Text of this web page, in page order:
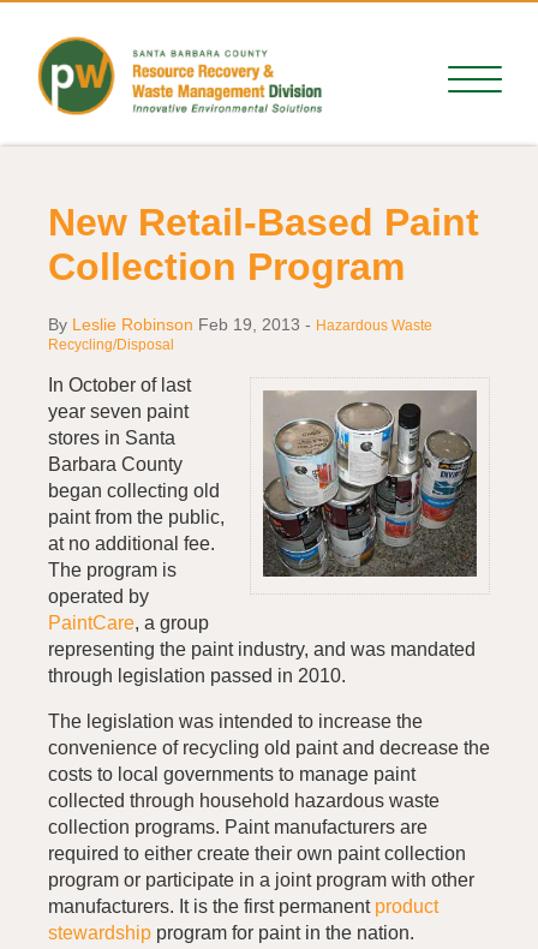
New Retail-Based Paint
Collection Program
By Leslie Robinson Feb 19, 2013 - Hazardous Waste
Recycling/Disposal
In October of last
year seven paint
stores in Santa
Barbara County
began collecting old
paint from the public,
at no additional fee.
The program is
operated by
PaintCare, a group
representing the paint industry, and was mandated
through legislation passed in 2010.
The legislation was intended to increase the
convenience of recycling old paint and decrease the
costs to local governments to manage paint
collected through household hazardous waste
collection programs. Paint manufacturers are
required to either create their own paint collection
program or participate in a joint program with other
manufacturers. It is the first permanent product
stewardship program for paint in the nation.